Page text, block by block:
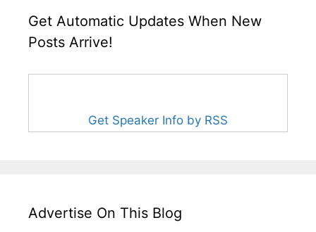
Get Automatic Updates When New
Posts Arrive!
Get Speaker Info by RSS
Advertise On This Blog